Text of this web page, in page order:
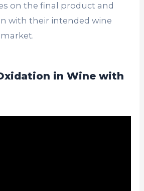
on the final product and
with their intended wine
in Wine with